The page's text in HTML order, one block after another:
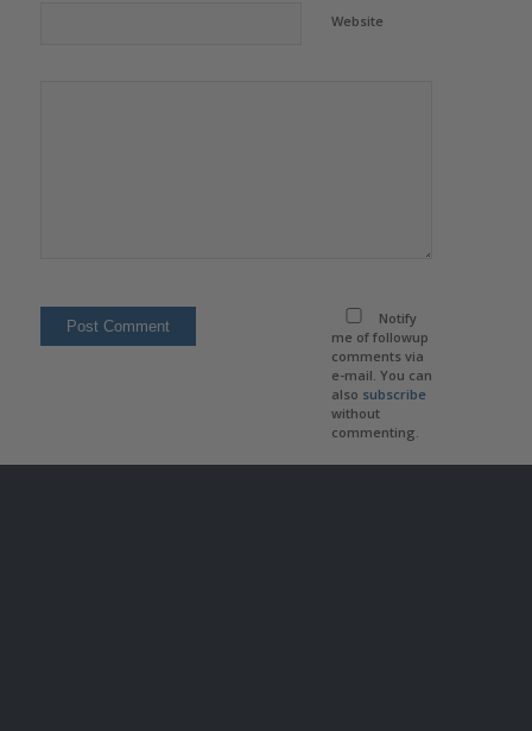
Website
Notify
me of followup
comments via
e-mail. You can
also subscribe
without
commenting.